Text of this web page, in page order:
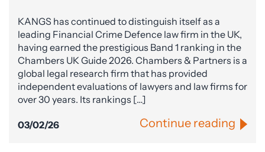
KANGS has continued to distinguish itself as a
leading Financial Crime Defence law firm in the UK,
having earned the prestigious Band 1 ranking in the
Chambers UK Guide 2026. Chambers & Partners is a
global legal research firm that has provided
independent evaluations of lawyers and law firms for
over 30 years. Its rankings […]
03/02/26 Continue reading